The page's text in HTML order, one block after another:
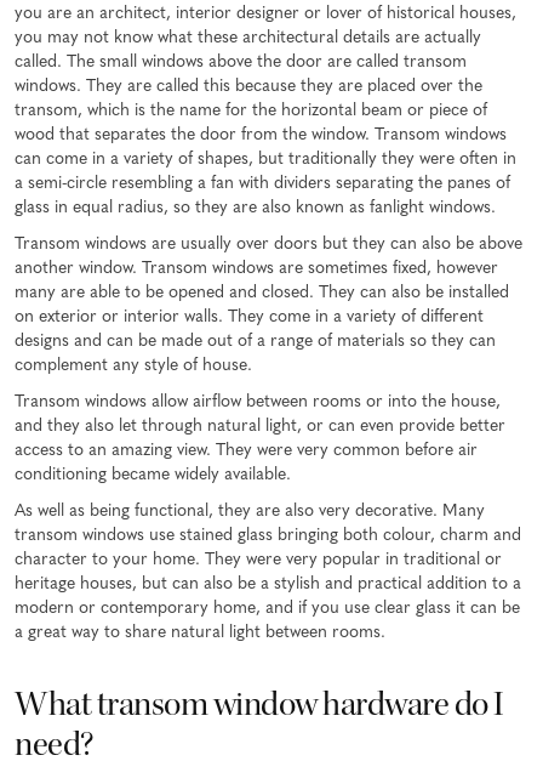
you are an architect, interior designer or lover of historical houses,
you may not know what these architectural details are actually
called. The small windows above the door are called transom
windows. They are called this because they are placed over the
transom, which is the name for the horizontal beam or piece of
wood that separates the door from the window. Transom windows
can come in a variety of shapes, but traditionally they were often in
a semi-circle resembling a fan with dividers separating the panes of
glass in equal radius, so they are also known as fanlight windows.
Transom windows are usually over doors but they can also be above
another window. Transom windows are sometimes fixed, however
many are able to be opened and closed. They can also be installed
on exterior or interior walls. They come in a variety of different
designs and can be made out of a range of materials so they can
complement any style of house.
Transom windows allow airflow between rooms or into the house,
and they also let through natural light, or can even provide better
access to an amazing view. They were very common before air
conditioning became widely available.
As well as being functional, they are also very decorative. Many
transom windows use stained glass bringing both colour, charm and
character to your home. They were very popular in traditional or
heritage houses, but can also be a stylish and practical addition to a
modern or contemporary home, and if you use clear glass it can be
a great way to share natural light between rooms.
What transom window hardware do I
need?